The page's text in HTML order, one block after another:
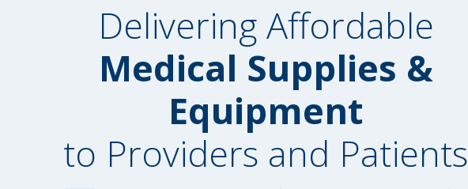
Delivering Affordable
Medical Supplies &
Equipment
to Providers and Patients